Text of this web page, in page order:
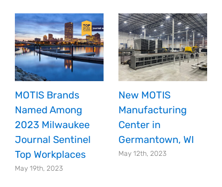
Donation
Match
MOTIS Brands
Named Among
2023 Milwaukee
Journal Sentinel
Top Workplaces
May 19th, 2023
New MOTIS
Manufacturing
Center in
Germantown, WI
May 12th, 2023